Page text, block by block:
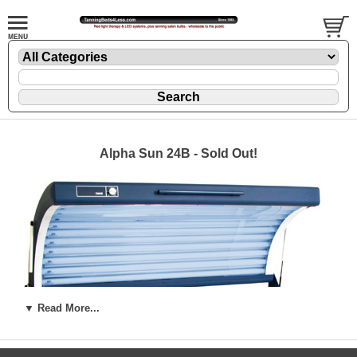
Alpha Sun 24B - Sold Out!
▼ Read More...